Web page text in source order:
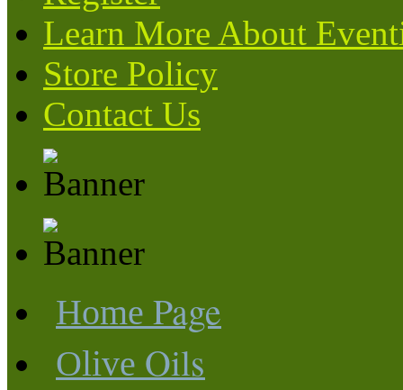
Learn More About
Store Policy
Contact Us
Home Page
Olive Oils